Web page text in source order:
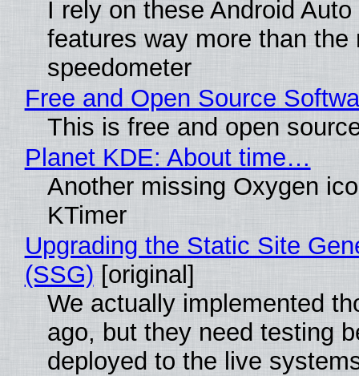
I rely on these Android
features way more than the
speedometer
Free and Open Source
This is free and open
Planet KDE: About time…
Another missing Oxygen
KTimer
Upgrading the Static Site
(SSG) [original]
We actually implemented
ago, but they need testing
deployed to the live